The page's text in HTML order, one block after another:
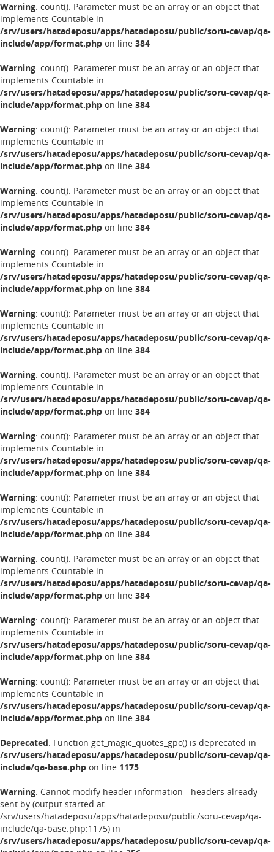
Warning: count(): Parameter must be an array or an object that
implements Countable in
/srv/users/hatadeposu/apps/hatadeposu/public/soru-cevap/qa-
include/app/format.php on line 384
Warning: count(): Parameter must be an array or an object that
implements Countable in
/srv/users/hatadeposu/apps/hatadeposu/public/soru-cevap/qa-
include/app/format.php on line 384
Warning: count(): Parameter must be an array or an object that
implements Countable in
/srv/users/hatadeposu/apps/hatadeposu/public/soru-cevap/qa-
include/app/format.php on line 384
Warning: count(): Parameter must be an array or an object that
implements Countable in
/srv/users/hatadeposu/apps/hatadeposu/public/soru-cevap/qa-
include/app/format.php on line 384
Warning: count(): Parameter must be an array or an object that
implements Countable in
/srv/users/hatadeposu/apps/hatadeposu/public/soru-cevap/qa-
include/app/format.php on line 384
Warning: count(): Parameter must be an array or an object that
implements Countable in
/srv/users/hatadeposu/apps/hatadeposu/public/soru-cevap/qa-
include/app/format.php on line 384
Warning: count(): Parameter must be an array or an object that
implements Countable in
/srv/users/hatadeposu/apps/hatadeposu/public/soru-cevap/qa-
include/app/format.php on line 384
Warning: count(): Parameter must be an array or an object that
implements Countable in
/srv/users/hatadeposu/apps/hatadeposu/public/soru-cevap/qa-
include/app/format.php on line 384
Warning: count(): Parameter must be an array or an object that
implements Countable in
/srv/users/hatadeposu/apps/hatadeposu/public/soru-cevap/qa-
include/app/format.php on line 384
Warning: count(): Parameter must be an array or an object that
implements Countable in
/srv/users/hatadeposu/apps/hatadeposu/public/soru-cevap/qa-
include/app/format.php on line 384
Warning: count(): Parameter must be an array or an object that
implements Countable in
/srv/users/hatadeposu/apps/hatadeposu/public/soru-cevap/qa-
include/app/format.php on line 384
Warning: count(): Parameter must be an array or an object that
implements Countable in
/srv/users/hatadeposu/apps/hatadeposu/public/soru-cevap/qa-
include/app/format.php on line 384
Deprecated: Function get_magic_quotes_gpc() is deprecated in
/srv/users/hatadeposu/apps/hatadeposu/public/soru-cevap/qa-
include/qa-base.php on line 1175
Warning: Cannot modify header information - headers already
sent by (output started at
/srv/users/hatadeposu/apps/hatadeposu/public/soru-cevap/qa-
include/qa-base.php:1175) in
/srv/users/hatadeposu/apps/hatadeposu/public/soru-cevap/qa-